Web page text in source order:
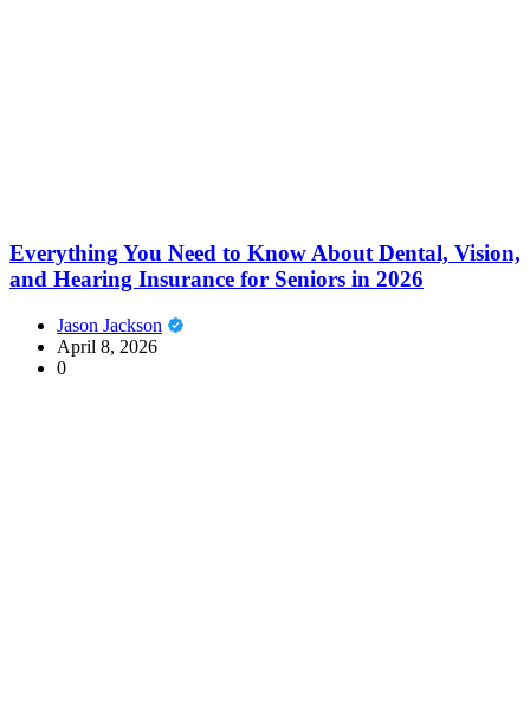
Everything You Need to Know About Dental, Vision,
and Hearing Insurance for Seniors in 2026
Jason Jackson
April 8, 2026
0